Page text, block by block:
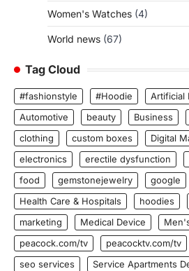
Women's Watches (4)
World news (67)
Tag Cloud
#fashionstyle #Hoodie
Artificial
Automotive
beauty Business
clothing
custom boxes Digital
electronics
erectile dysfunction
food
gemstonejewelry google
Health Care & Hospitals
hoodies
marketing
Medical Device
peacock.com/tv
peacocktv.com/tv
seo services
Service Apartments